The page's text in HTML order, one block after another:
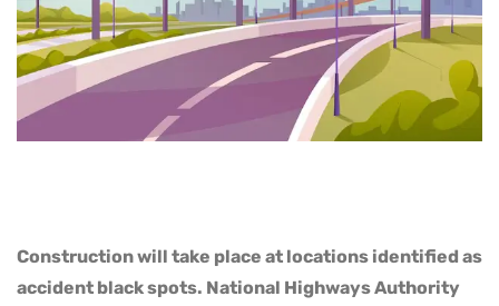
Construction will take place at locations identified as
accident black spots. National Highways Authority